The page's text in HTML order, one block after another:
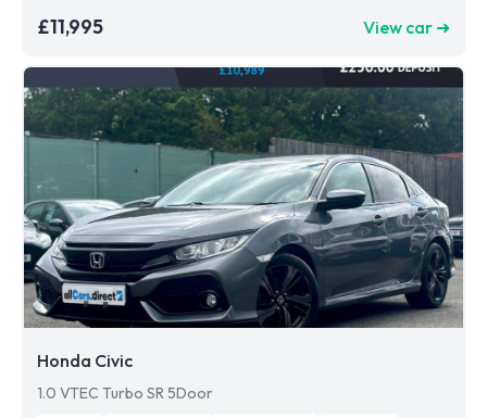
£11,995 View car ➜
Honda Civic
1.0 VTEC Turbo SR 5Door